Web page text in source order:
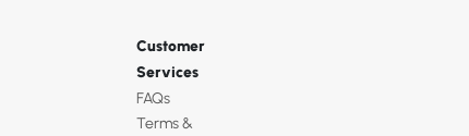
Customer
Services
FAQs
Terms &